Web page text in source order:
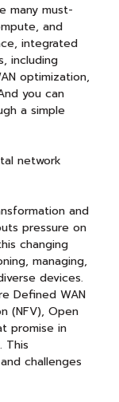
many must-
and
integrated
including
optimization,
you can
a simple
network
and
pressure on
changing
managing,
devices.
Defined WAN
(NFV), Open
promise in
This
challenges